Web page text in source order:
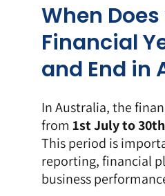
When
Financial
and End in
In Australia, the
from 1st July to
This period is
reporting, financial
business